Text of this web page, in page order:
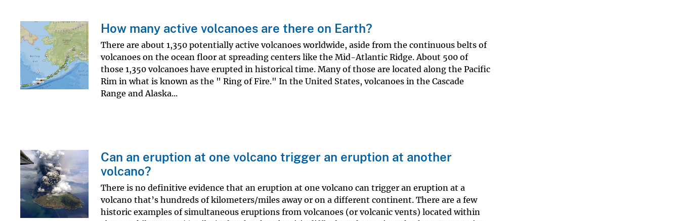
How many active volcanoes are there on Earth?
There are about 1,350 potentially active volcanoes worldwide, aside from the continuous belts of
volcanoes on the ocean floor at spreading centers like the Mid-Atlantic Ridge. About 500 of
those 1,350 volcanoes have erupted in historical time. Many of those are located along the Pacific
Rim in what is known as the " Ring of Fire." In the United States, volcanoes in the Cascade
Range and Alaska...
Can an eruption at one volcano trigger an eruption at another
volcano?
There is no definitive evidence that an eruption at one volcano can trigger an eruption at a
volcano that’s hundreds of kilometers/miles away or on a different continent. There are a few
historic examples of simultaneous eruptions from volcanoes (or volcanic vents) located within